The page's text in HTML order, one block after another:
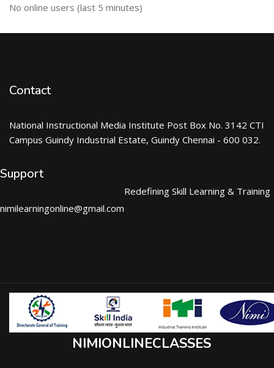
ಬದಲಿಸು ನೇರಜಾಲದಲ್ಲಿರುವ ಬಳಕೆದಾರರು
No online users (last 5 minutes)
Contact
National Instructional Media Institute Post Box No. 3142 CTI
Campus Guindy Industrial Estate, Guindy Chennai - 600 032.
Support
nimilearningonline@gmail.com
Redefining Skill Learning & Training
NIMIONLINECLASSES